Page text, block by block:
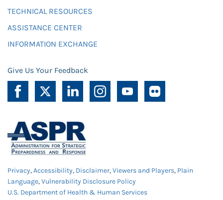
TECHNICAL RESOURCES
ASSISTANCE CENTER
INFORMATION EXCHANGE
Give Us Your Feedback
Privacy,Accessibility, Disclaimer,Viewers and Players, Plain
Language,Vulnerability Disclosure Policy
U.S. Department of Health & Human Services